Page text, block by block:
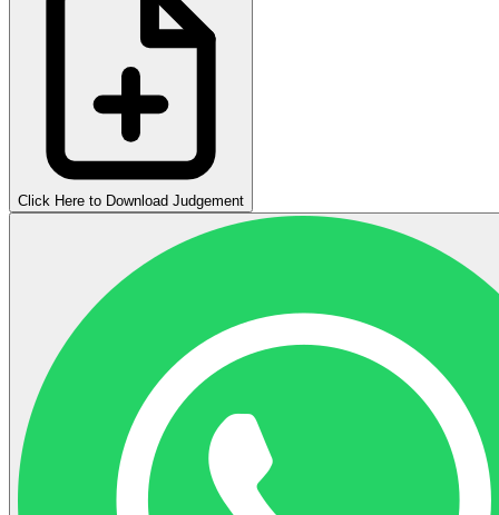
Click Here to Download Judgement